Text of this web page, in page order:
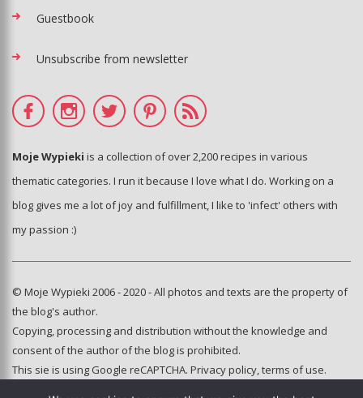
Guestbook
Unsubscribe from newsletter
Moje Wypieki is a collection of over 2,200 recipes in various
thematic categories. I run it because I love what I do. Working on a
blog gives me a lot of joy and fulfillment, I like to 'infect' others with
my passion :)
© Moje Wypieki 2006 - 2020 - All photos and texts are the property of
the blog's author.
Copying, processing and distribution without the knowledge and
consent of the author of the blog is prohibited.
This sie is using Google reCAPTCHA. Privacy policy,terms of use.